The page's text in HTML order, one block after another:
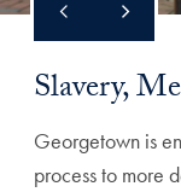
Slavery,
Georgetown is
process to more